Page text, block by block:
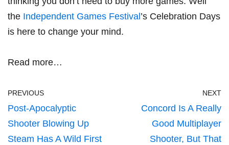
the Independent Games Festival ’s Celebration Days
is here to change your mind.
Read more…
PREVIOUS
Post-Apocalyptic
Shooter Blowing Up
Steam Has A Wild First
NEXT
Concord Is A Really
Good Multiplayer
Shooter, But That